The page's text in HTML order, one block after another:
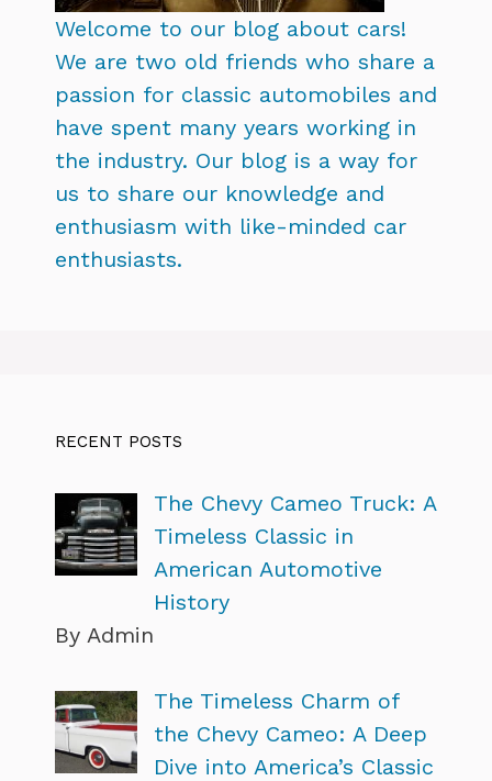
Welcome to our blog about cars!
We are two old friends who share a
passion for classic automobiles and
have spent many years working in
the industry. Our blog is a way for
us to share our knowledge and
enthusiasm with like-minded car
enthusiasts.
RECENT POSTS
The Chevy Cameo Truck: A
Timeless Classic in
American Automotive
History
By Admin
The Timeless Charm of
the Chevy Cameo: A Deep
Dive into America’s Classic